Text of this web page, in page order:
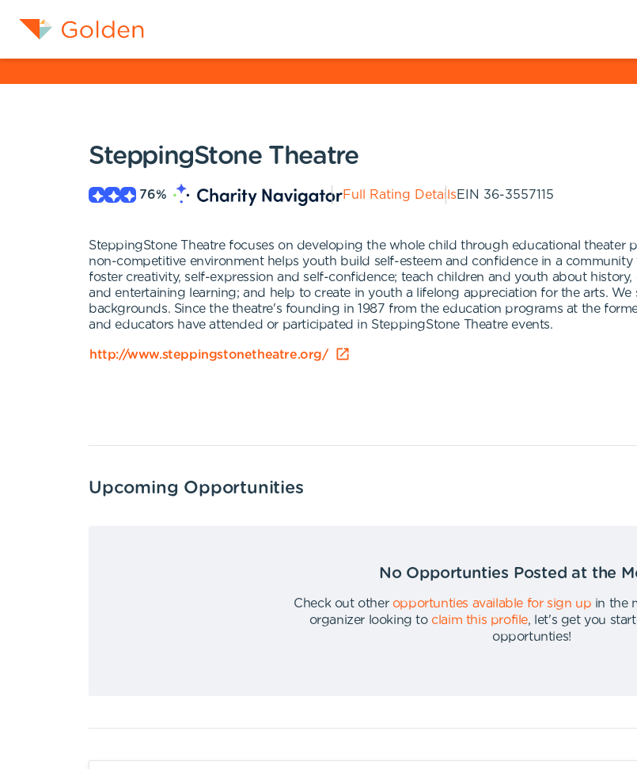
SteppingStone Theatre
76% Full Rating DetailsEIN 36-3557115
SteppingStone Theatre focuses on developing the whole child through educational
non-competitive environment helps youth build self-esteem and confidence in a
foster creativity, self-expression and self-confidence; teach children and youth about
and entertaining learning; and help to create in youth a lifelong appreciation for the arts.
backgrounds. Since the theatre's founding in 1987 from the education programs at the
and educators have attended or participated in SteppingStone Theatre events.
http://www.steppingstonetheatre.org/
Upcoming Opportunities
No Opportunties Posted at the
Check out other opportunties available for sign up in the
organizer looking to claim this profile,
let's get you
opportunties!